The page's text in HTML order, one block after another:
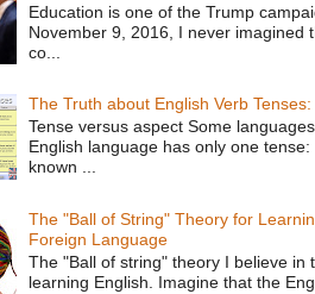
Education is one of the Trump
November 9, 2016, I never imagined
co...
The Truth about English Verb
Tense versus aspect Some
English language has only one
known ...
The "Ball of String" Theory for
Foreign Language
The "Ball of string" theory I believe in
learning English. Imagine that the